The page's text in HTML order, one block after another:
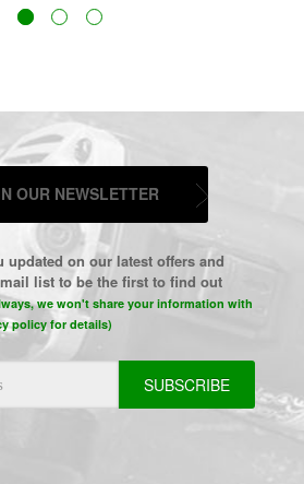
OUR NEWSLETTER
updated on our latest offers and
list to be the first to find out
we won't share your information with
policy for details)